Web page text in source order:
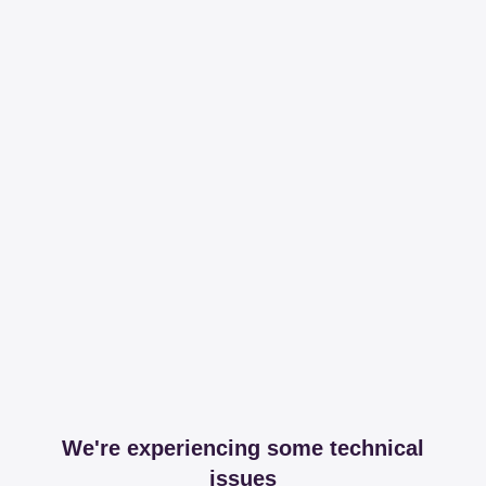
We're experiencing some technical
issues